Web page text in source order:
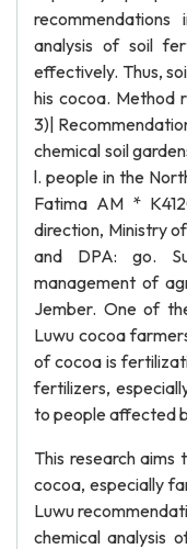
analysis of soil
effectively. Thus,
his cocoa. Method
3)|
chemical soil
l. people in the
Fatima AM *
direction, Ministry
and DPA: go.
management of
Jember. One of
Luwu cocoa
of cocoa is
fertilizers,
to people affected
This research
cocoa, especially
Luwu
chemical analysis